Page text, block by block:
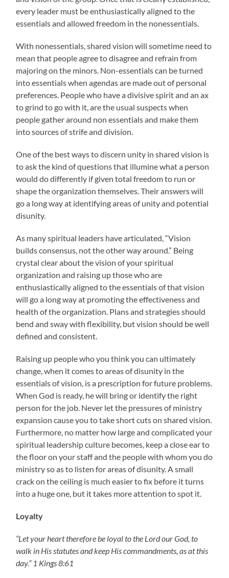
every leader must be enthusiastically aligned to the
essentials and allowed freedom in the nonessentials.
With nonessentials, shared vision will sometime need to
mean that people agree to disagree and refrain from
majoring on the minors. Non-essentials can be turned
into essentials when agendas are made out of personal
preferences. People who have a divisive spirit and an ax
to grind to go with it, are the usual suspects when
people gather around non essentials and make them
into sources of strife and division.
One of the best ways to discern unity in shared vision is
to ask the kind of questions that illumine what a person
would do differently if given total freedom to run or
shape the organization themselves. Their answers will
go a long way at identifying areas of unity and potential
disunity.
As many spiritual leaders have articulated, “Vision
builds consensus, not the other way around.” Being
crystal clear about the vision of your spiritual
organization and raising up those who are
enthusiastically aligned to the essentials of that vision
will go a long way at promoting the effectiveness and
health of the organization. Plans and strategies should
bend and sway with flexibility, but vision should be well
defined and consistent.
Raising up people who you think you can ultimately
change, when it comes to areas of disunity in the
essentials of vision, is a prescription for future problems.
When God is ready, he will bring or identify the right
person for the job. Never let the pressures of ministry
expansion cause you to take short cuts on shared vision.
Furthermore, no matter how large and complicated your
spiritual leadership culture becomes, keep a close ear to
the floor on your staff and the people with whom you do
ministry so as to listen for areas of disunity. A small
crack on the ceiling is much easier to fix before it turns
into a huge one, but it takes more attention to spot it.
Loyalty
“Let your heart therefore be loyal to the Lord our God, to
walk in His statutes and keep His commandments, as at this
day.” 1 Kings 8:61